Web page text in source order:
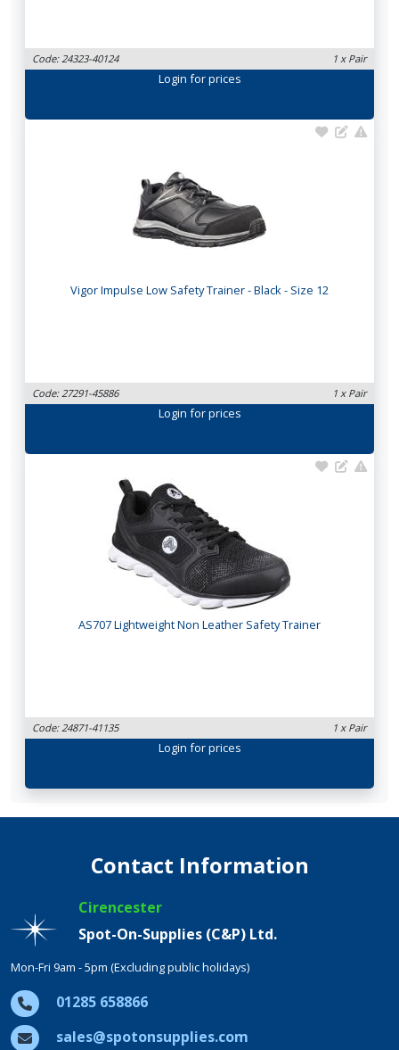
Code: 24323-40124 1 x Pair
Login for prices
Vigor Impulse Low Safety Trainer - Black - Size 12
Code: 27291-45886 1 x Pair
Login for prices
AS707 Lightweight Non Leather Safety Trainer
Code: 24871-41135 1 x Pair
Login for prices
Contact Information
Cirencester
Spot-On-Supplies (C&P) Ltd.
Mon-Fri 9am - 5pm (Excluding public holidays)
01285 658866
sales@spotonsupplies.com